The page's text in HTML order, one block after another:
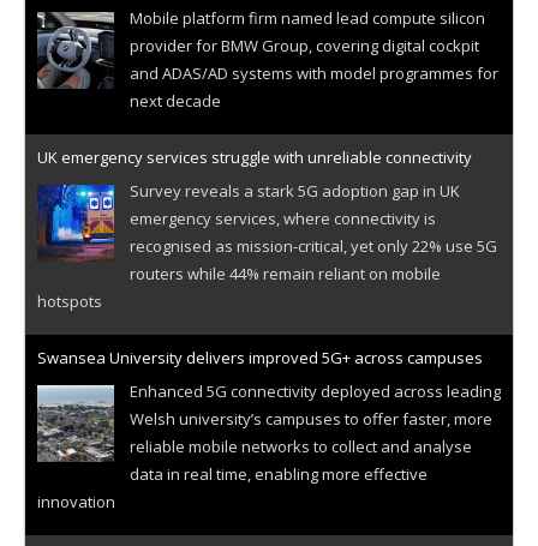
Mobile platform firm named lead compute silicon
provider for BMW Group, covering digital cockpit
and ADAS/AD systems with model programmes for
next decade
UK emergency services struggle with unreliable connectivity
Survey reveals a stark 5G adoption gap in UK
emergency services, where connectivity is
recognised as mission-critical, yet only 22% use 5G
routers while 44% remain reliant on mobile
hotspots
Swansea University delivers improved 5G+ across campuses
Enhanced 5G connectivity deployed across leading
Welsh university’s campuses to offer faster, more
reliable mobile networks to collect and analyse
data in real time, enabling more effective
innovation